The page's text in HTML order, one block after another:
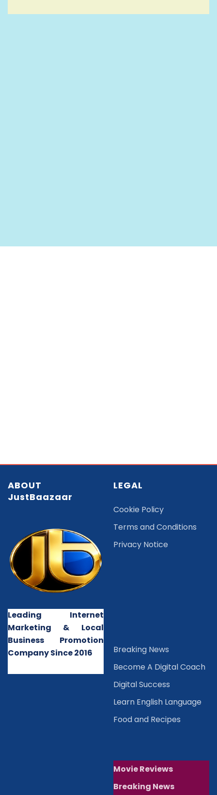
ABOUT
JustBaazaar
Leading Internet
Marketing & Local
Business Promotion
Company Since 2016
LEGAL
Cookie Policy
Terms and Conditions
Privacy Notice
Breaking News
Become A Digital Coach
Digital Success
Learn English Language
Food and Recipes
Movie Reviews
Breaking News